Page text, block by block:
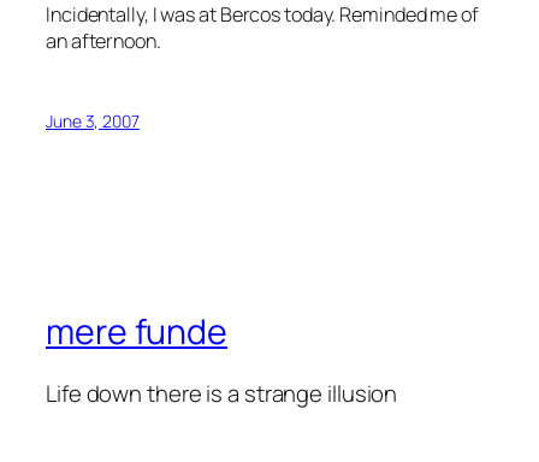
Incidentally, I was at Bercos today. Reminded me of
an afternoon.
June 3, 2007
mere funde
Life down there is a strange illusion